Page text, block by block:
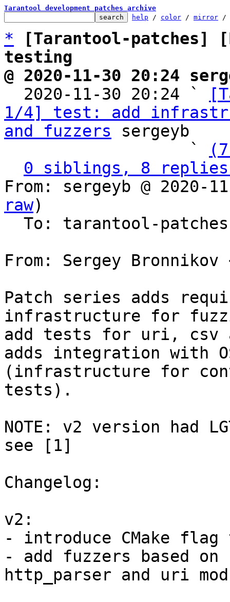
Tarantool development patches archive
help / color / mirror /
*
[Tarantool-patches]
testing
@ 2020-11-30 20:24
2020-11-30 20:24 `
1/4] test: add
and fuzzers sergeyb
                   `
0 siblings, 8 replies;
From: sergeyb @ 2020-
raw)
From: Sergey Bronnikov
Patch series adds
infrastructure for
add tests for uri, csv
adds integration with
(infrastructure for
tests).
NOTE: v2 version had
see [1]
Changelog:
v2:
- introduce CMake
- add fuzzers based
http_parser and uri